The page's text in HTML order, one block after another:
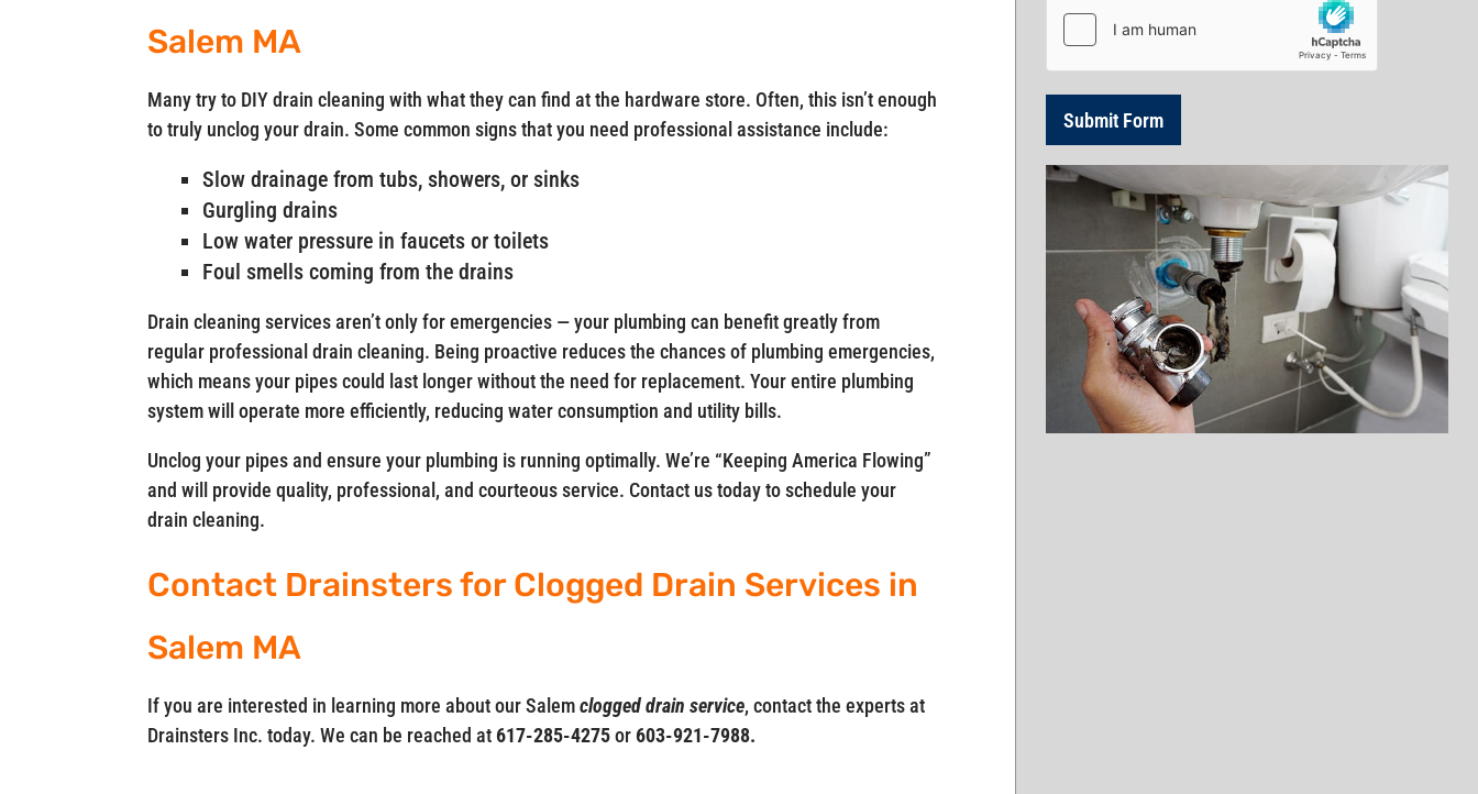
Salem MA
Many try to DIY drain cleaning with what they can find at the hardware store. Often, this isn’t enough
to truly unclog your drain. Some common signs that you need professional assistance include:
Slow drainage from tubs, showers, or sinks
Gurgling drains
Low water pressure in faucets or toilets
Foul smells coming from the drains
Drain cleaning services aren’t only for emergencies — your plumbing can benefit greatly from
regular professional drain cleaning. Being proactive reduces the chances of plumbing emergencies,
which means your pipes could last longer without the need for replacement. Your entire plumbing
system will operate more efficiently, reducing water consumption and utility bills.
Unclog your pipes and ensure your plumbing is running optimally. We’re “Keeping America Flowing”
and will provide quality, professional, and courteous service. Contact us today to schedule your
drain cleaning.
Contact Drainsters for Clogged Drain Services in
Salem MA
If you are interested in learning more about our Salemclogged drain service, contact the experts at
Drainsters Inc. today. We can be reached at617-285-4275or603-921-7988.